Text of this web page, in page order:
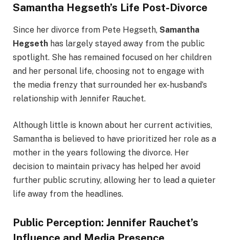
Samantha Hegseth’s Life Post-Divorce
Since her divorce from Pete Hegseth, Samantha
Hegseth has largely stayed away from the public
spotlight. She has remained focused on her children
and her personal life, choosing not to engage with
the media frenzy that surrounded her ex-husband’s
relationship with Jennifer Rauchet.
Although little is known about her current activities,
Samantha is believed to have prioritized her role as a
mother in the years following the divorce. Her
decision to maintain privacy has helped her avoid
further public scrutiny, allowing her to lead a quieter
life away from the headlines.
Public Perception: Jennifer Rauchet’s